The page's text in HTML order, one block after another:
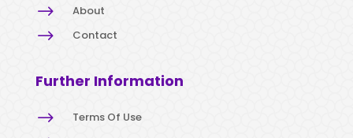
$ About
$ Contact
Further Information
$ Terms Of Use